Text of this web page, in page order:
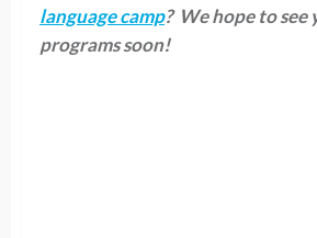
language camp? We hope to see
programs soon!